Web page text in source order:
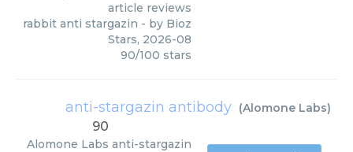
article reviews
rabbit anti stargazin - by Bioz
Stars, 2026-08
90/100 stars
anti-stargazin antibody (Alomone Labs)
90
Alomone Labs anti-stargazin